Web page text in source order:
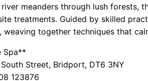
meanders through lush forests,
treatments. Guided by skilled
together techniques that
Spa**
Street, Bridport, DT6 3NY
123876